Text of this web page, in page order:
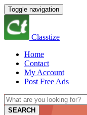
Toggle navigation
Classtize
Home
Contact
My Account
Post Free Ads
SEARCH